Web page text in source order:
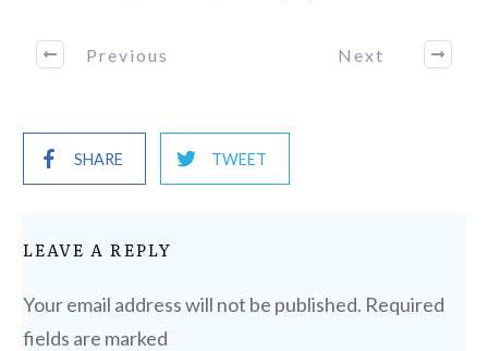
Previous Next
SHARE TWEET
LEAVE A REPLY
Your email address will not be published. Required
fields are marked